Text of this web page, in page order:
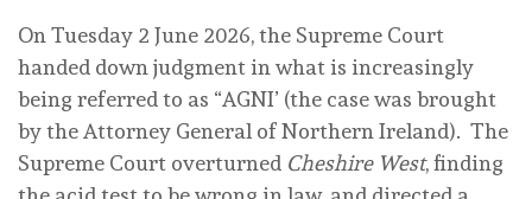
On Tuesday 2 June 2026, the Supreme Court
handed down judgment in what is increasingly
being referred to as “AGNI’ (the case was brought
by the Attorney General of Northern Ireland). The
Supreme Court overturned Cheshire West, finding